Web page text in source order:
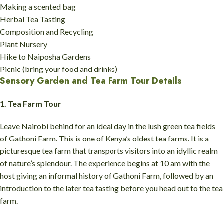
Making a scented bag
Herbal Tea Tasting
Composition and Recycling
Plant Nursery
Hike to Naiposha Gardens
Picnic (bring your food and drinks)
Sensory Garden and Tea Farm Tour Details
1. Tea Farm Tour
Leave Nairobi behind for an ideal day in the lush green tea fields
of Gathoni Farm. This is one of Kenya’s oldest tea farms. It is a
picturesque tea farm that transports visitors into an idyllic realm
of nature’s splendour. The experience begins at 10 am with the
host giving an informal history of Gathoni Farm, followed by an
introduction to the later tea tasting before you head out to the tea
farm.